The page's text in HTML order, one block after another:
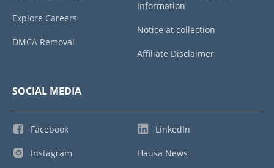
Explore Careers
DMCA Removal
Information
Notice at collection
Affiliate Disclaimer
SOCIAL MEDIA
Facebook
Instagram
LinkedIn
Hausa News